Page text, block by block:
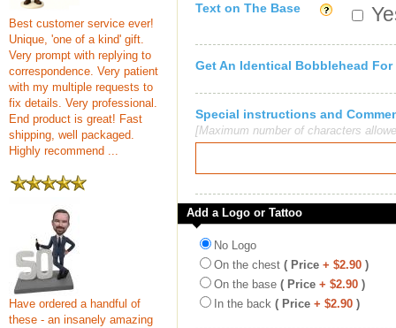
Best customer service ever!
Unique, 'one of a kind' gift.
Very prompt with replying to
correspondence. Very patient
with my multiple requests to
fix details. Very professional.
End product is great! Fast
shipping, well packaged.
Highly recommend ...
Have ordered a handful of
these - an insanely amazing
Text on The Base
Get An Identical Bobblehead For
Special instructions and
[Maximum number of characters
Add a Logo or Tattoo
No Logo
On the chest ( Price + $2.90 )
On the base ( Price + $2.90 )
In the back ( Price + $2.90 )